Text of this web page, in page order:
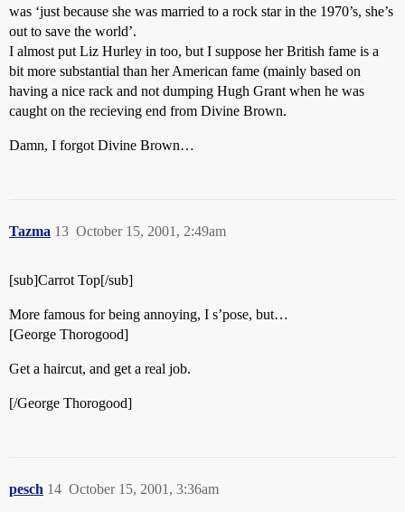
was ‘just because she was married to a rock star in the 1970’s, she’s
out to save the world’.
I almost put Liz Hurley in too, but I suppose her British fame is a
bit more substantial than her American fame (mainly based on
having a nice rack and not dumping Hugh Grant when he was
caught on the recieving end from Divine Brown.
Damn, I forgot Divine Brown…
Tazma October 15, 2001, 2:49am
13
[sub]Carrot Top[/sub]
More famous for being annoying, I s’pose, but…
[George Thorogood]
Get a haircut, and get a real job.
[/George Thorogood]
pesch October 15, 2001, 3:36am
14